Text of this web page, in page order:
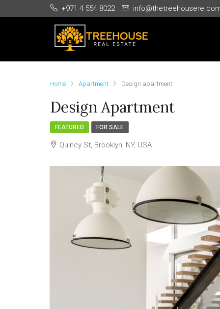
+971 4 554 8022
Home Apartment Design apartment
Design Apartment
FEATURED FOR SALE
Quincy St, Brooklyn, NY, USA